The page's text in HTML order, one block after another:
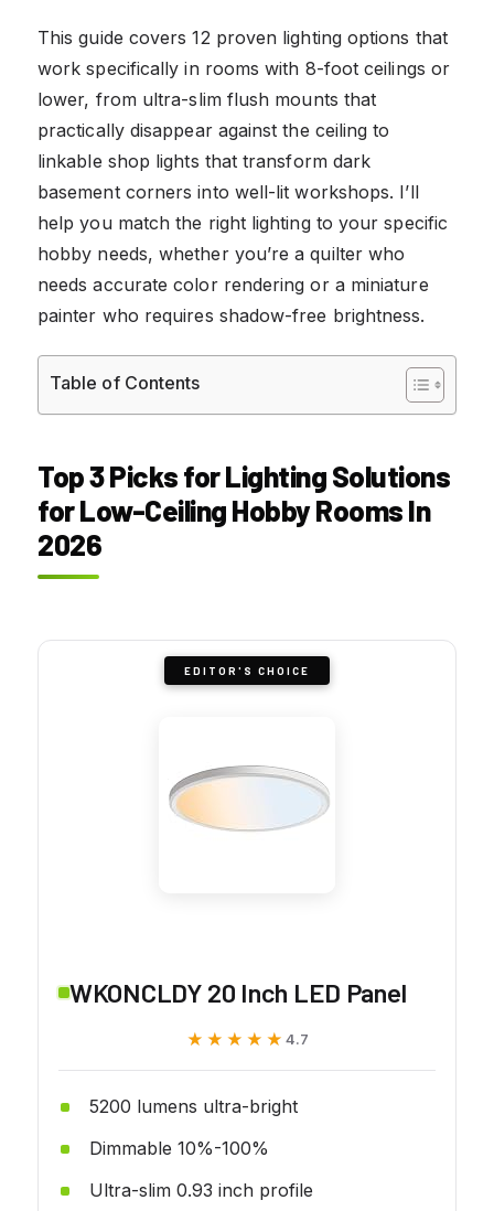
This guide covers 12 proven lighting options that
work specifically in rooms with 8-foot ceilings or
lower, from ultra-slim flush mounts that
practically disappear against the ceiling to
linkable shop lights that transform dark
basement corners into well-lit workshops. I’ll
help you match the right lighting to your specific
hobby needs, whether you’re a quilter who
needs accurate color rendering or a miniature
painter who requires shadow-free brightness.
Table of Contents
Top 3 Picks for Lighting Solutions
for Low-Ceiling Hobby Rooms In
2026
EDITOR'S CHOICE
WKONCLDY 20 Inch LED Panel
★★★★★
★★★★★ 4.7
5200 lumens ultra-bright
Dimmable 10%-100%
Ultra-slim 0.93 inch profile